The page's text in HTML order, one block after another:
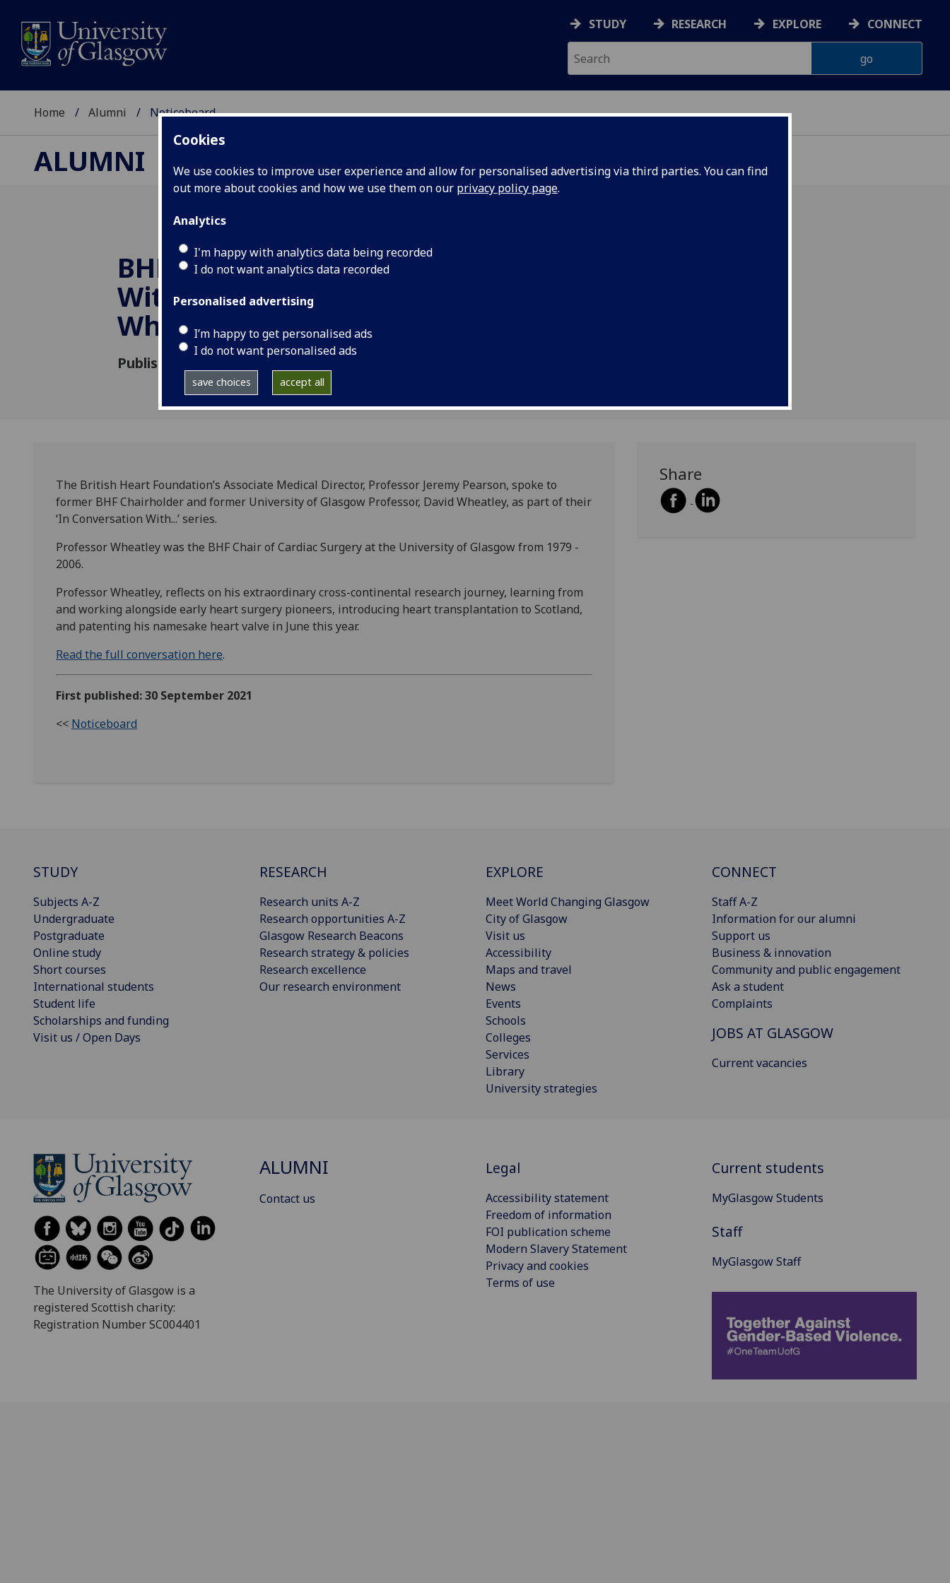
Cookies
We use cookies to improve user experience and allow for personalised advertising via third parties. You can find
out more about cookies and how we use them on our privacy policy page.
Analytics
I'm happy with analytics data being recorded
I do not want analytics data recorded
Personalised advertising
I’m happy to get personalised ads
I do not want personalised ads
save choices accept all
STUDY RESEARCH EXPLORE CONNECT
Home Alumni Noticeboard
ALUMNI
BHF In Conversation
With... Professor David
Wheatley
Published: 30 September 2021
The British Heart Foundation’s Associate Medical Director, Professor Jeremy Pearson, spoke to
former BHF Chairholder and former University of Glasgow Professor, David Wheatley, as part of their
‘In Conversation With...’ series.
Professor Wheatley was the BHF Chair of Cardiac Surgery at the University of Glasgow from 1979 -
2006.
Professor Wheatley, reflects on his extraordinary cross-continental research journey, learning from
and working alongside early heart surgery pioneers, introducing heart transplantation to Scotland,
and patenting his namesake heart valve in June this year.
Read the full conversation here.
First published: 30 September 2021
<< Noticeboard
Share
STUDY
Subjects A-Z
Undergraduate
Postgraduate
Online study
Short courses
International students
Student life
Scholarships and funding
Visit us / Open Days
RESEARCH
Research units A-Z
Research opportunities A-Z
Glasgow Research Beacons
Research strategy & policies
Research excellence
Our research environment
EXPLORE
Meet World Changing Glasgow
City of Glasgow
Visit us
Accessibility
Maps and travel
News
Events
Schools
Colleges
Services
Library
University strategies
CONNECT
Staff A-Z
Information for our alumni
Support us
Business & innovation
Community and public engagement
Ask a student
Complaints
JOBS AT GLASGOW
Current vacancies
The University of Glasgow is a
registered Scottish charity:
Registration Number SC004401
ALUMNI
Contact us
Legal
Accessibility statement
Freedom of information
FOI publication scheme
Modern Slavery Statement
Privacy and cookies
Terms of use
Current students
MyGlasgow Students
Staff
MyGlasgow Staff